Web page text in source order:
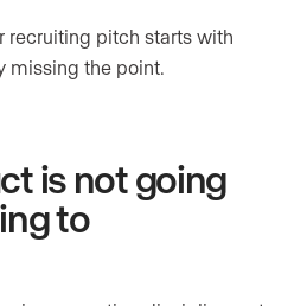
recruiting pitch starts with
missing the point.
is not going
to